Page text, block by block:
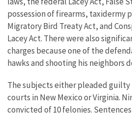
possession of firearms, taxidermy
Migratory Bird Treaty Act, and
Lacey Act. There were also
charges because one of the
hawks and shooting his neighbors
The subjects either pleaded
courts in New Mexico or Virginia.
convicted of 10 felonies.